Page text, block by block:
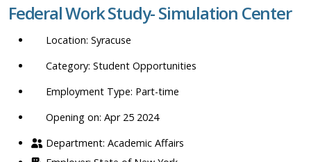
location,
department,
etc.
Federal Work Study- Simulation Center
Syracuse
Student Opportunities
Part-time
Opening on: Apr 25 2024
Academic Affairs